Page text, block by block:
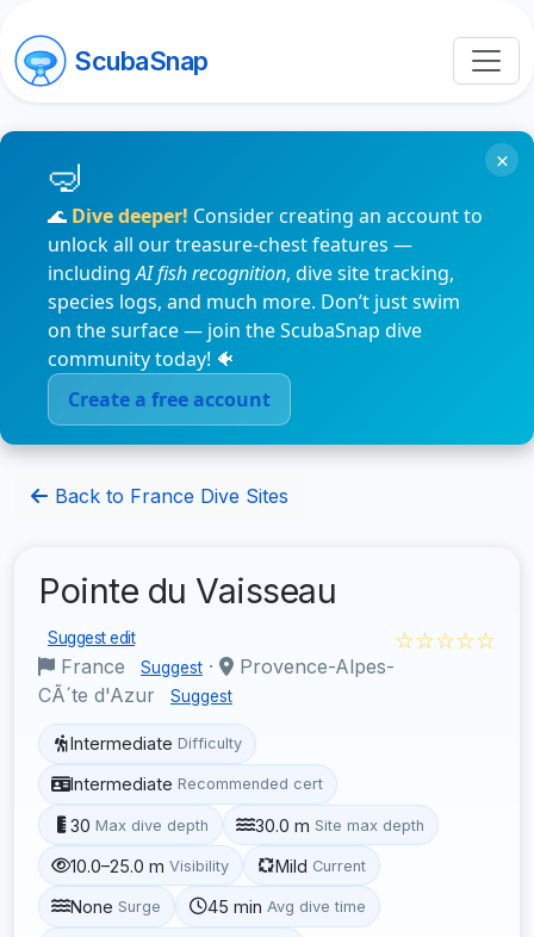
ScubaSnap
🌊 Dive deeper! Consider creating an account to
unlock all our treasure-chest features —
includingAI fish recognition, dive site tracking,
species logs, and much more. Don’t just swim
on the surface — join the ScubaSnap dive
community today! 🐠
Create a free account
×
Back to France Dive Sites
Pointe du Vaisseau
Suggest edit
France Suggest ·
Provence-Alpes-
CÃ´te d'Azur
Suggest
☆☆☆☆☆
Intermediate Difficulty
Intermediate Recommended cert
30 Max dive depth 30.0 m Site max depth
10.0–25.0 m Visibility Mild Current
None Surge 45 min Avg dive time